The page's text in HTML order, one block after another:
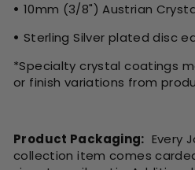
• 10mm (3/8") Austrian
• Sterling Silver plated disc
*Specialty crystal coatings
or finish variations from
Product Packaging: Every
collection item comes